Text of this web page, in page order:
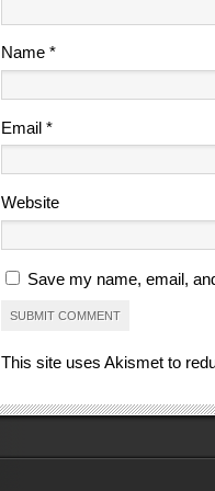
Name*
Email*
Website
Save my name, email,
This site uses Akismet to